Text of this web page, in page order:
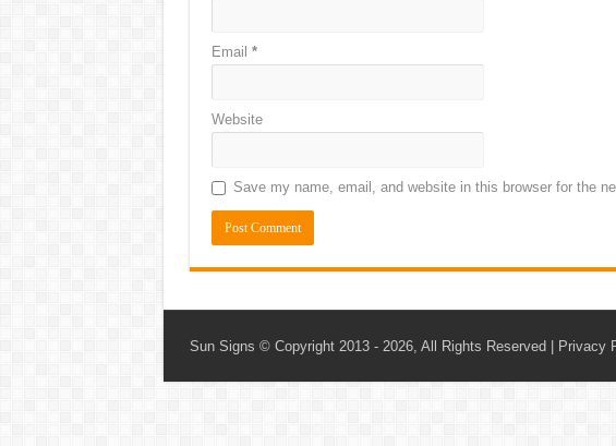
Email *
Website
Save my name, email, and website in this browser for the
Sun Signs © Copyright 2013 - 2026, All Rights Reserved | Privacy